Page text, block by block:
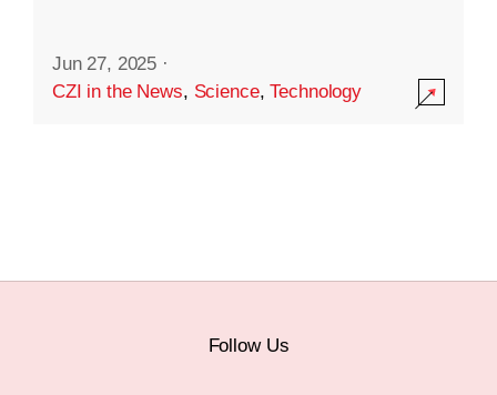
Jun 27, 2025 ·
CZI in the News, Science,Technology
Follow Us